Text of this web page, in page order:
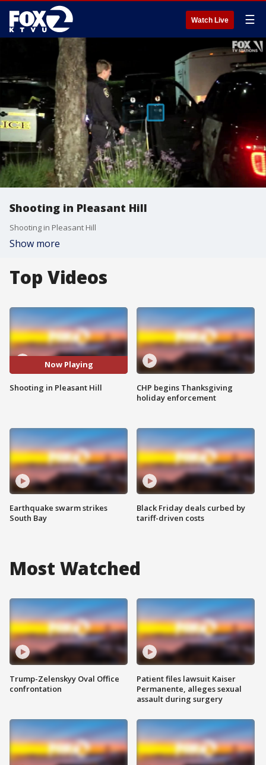
Watch Live ☰
Shooting in Pleasant Hill
Shooting in Pleasant Hill
Show more
Top Videos
Now Playing
Shooting in Pleasant Hill
Earthquake swarm strikes
South Bay
CHP begins Thanksgiving
holiday enforcement
Black Friday deals curbed by
tariff-driven costs
Most Watched
Trump-Zelenskyy Oval Office
confrontation
Patient files lawsuit Kaiser
Permanente, alleges sexual
assault during surgery